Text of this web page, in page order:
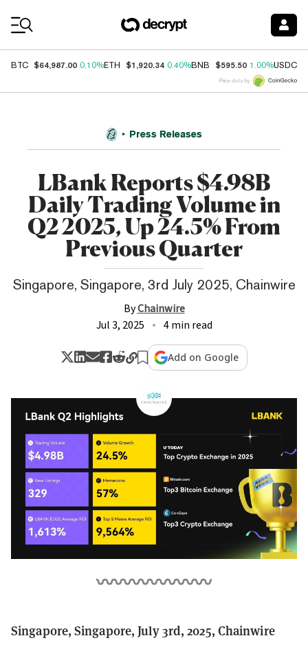
BTC $64,987.00 0.10%ETH $1,920.34 0.40%BNB $595.50 1.00%USDC
Price data by
Press Releases
LBank Reports $4.98B
Daily Trading Volume in
Q2 2025, Up 24.5% From
Previous Quarter
Singapore, Singapore, 3rd July 2025, Chainwire
ByChainwire
Jul 3, 2025
4 min read
Add on Google
Singapore, Singapore, July 3rd, 2025, Chainwire